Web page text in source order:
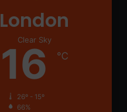
London
Clear Sky
16 ℃
26º - 15º
66%